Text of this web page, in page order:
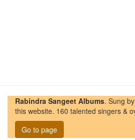
Rabindra Sangeet Albums. Sung
this website. 160 talented singers &
Go to page